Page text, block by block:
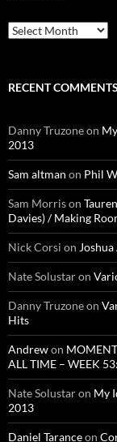
Archives
RECENT COMMENTS
Danny Truzoneon
2013
Sam altman on Phil
Sam Morrison
Davies) / Making
Nick Corsi on
Nate Solustaron
Danny Truzoneon
Hits
Andrewon
ALL TIME – WEEK
Nate Solustaron My
2013
Daniel Taranceon